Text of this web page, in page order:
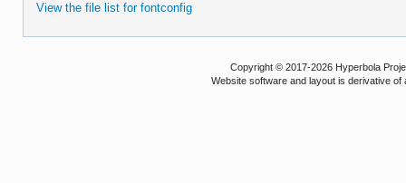
View the file list for fontconfig
Copyright © 2017-2026 Hyperbola
Website software and layout is derivative